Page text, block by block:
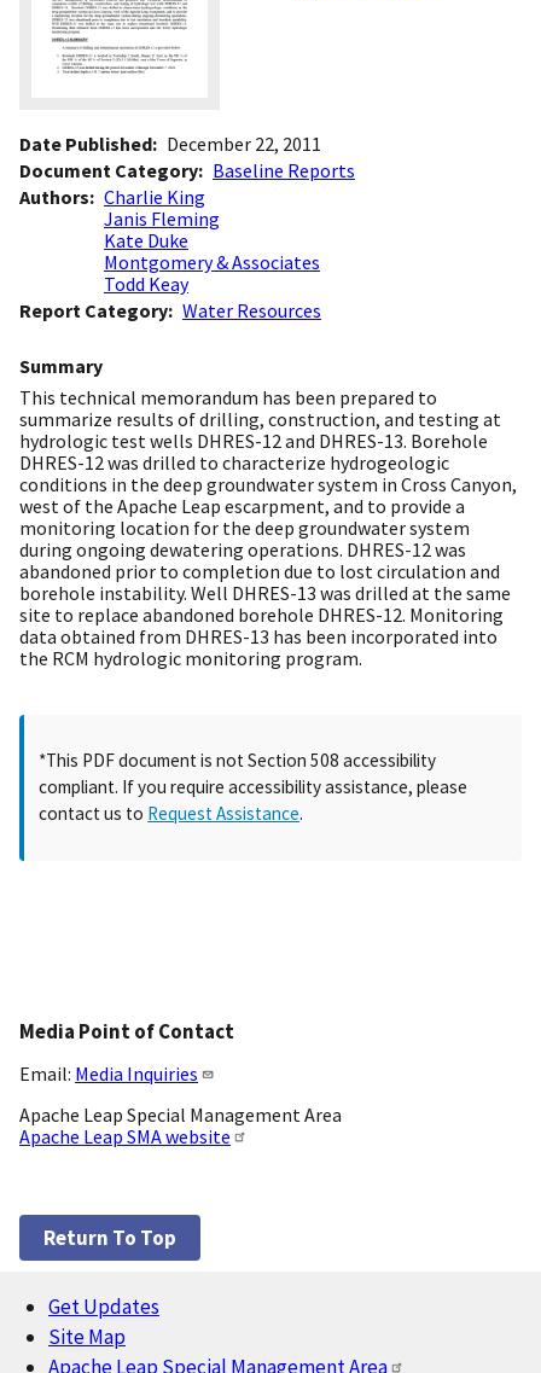
Date Published
December 22, 2011
Document Category
Baseline Reports
Authors
Charlie King
Janis Fleming
Kate Duke
Montgomery & Associates
Todd Keay
Report Category Water Resources
Summary
This technical memorandum has been prepared to
summarize results of drilling, construction, and testing at
hydrologic test wells DHRES-12 and DHRES-13. Borehole
DHRES-12 was drilled to characterize hydrogeologic
conditions in the deep groundwater system in Cross Canyon,
west of the Apache Leap escarpment, and to provide a
monitoring location for the deep groundwater system
during ongoing dewatering operations. DHRES-12 was
abandoned prior to completion due to lost circulation and
borehole instability. Well DHRES-13 was drilled at the same
site to replace abandoned borehole DHRES-12. Monitoring
data obtained from DHRES-13 has been incorporated into
the RCM hydrologic monitoring program.
*This PDF document is not Section 508 accessibility
compliant. If you require accessibility assistance, please
contact us to Request Assistance.
Media Point of Contact
Email: Media Inquiries
Apache Leap Special Management Area
Apache Leap SMA website
Return To Top
Footer
Get Updates
Site Map
Apache Leap Special Management Area